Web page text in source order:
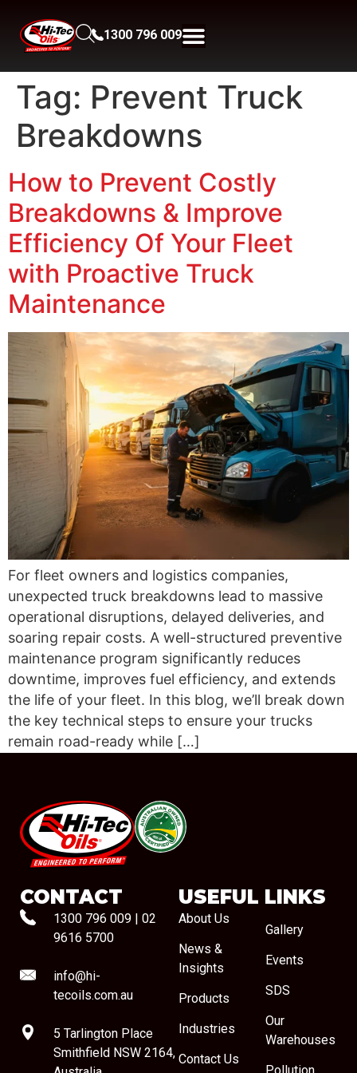
1300 796 009
Tag: Prevent Truck
Breakdowns
How to Prevent Costly
Breakdowns & Improve
Efficiency Of Your Fleet
with Proactive Truck
Maintenance
For fleet owners and logistics companies,
unexpected truck breakdowns lead to massive
operational disruptions, delayed deliveries, and
soaring repair costs. A well-structured preventive
maintenance program significantly reduces
downtime, improves fuel efficiency, and extends
the life of your fleet. In this blog, we’ll break down
the key technical steps to ensure your trucks
remain road-ready while […]
#08544
CONTACT
1300 796 009 | 02
9616 5700
info@hi-
tecoils.com.au
5 Tarlington Place
Smithfield NSW 2164,
USEFUL LINKS
About Us
News &
Insights
Products
Industries
Contact Us
Gallery
Events
SDS
Our
Warehouses